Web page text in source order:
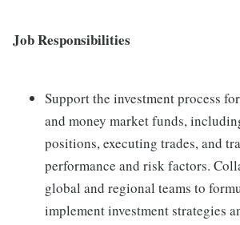
Job Responsibilities
Support the investment process
and money market funds,
positions, executing trades, and
performance and risk factors.
global and regional teams to
implement investment strategies